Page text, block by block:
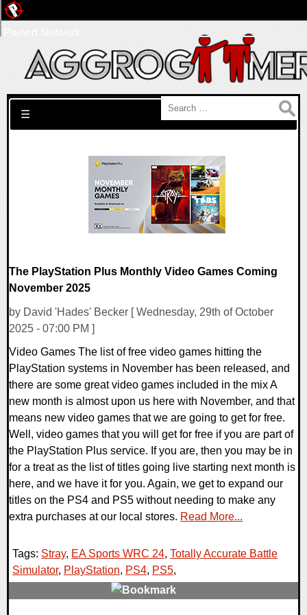
Search for:
☰
The PlayStation Plus Monthly Video Games Coming
November 2025
by David 'Hades' Becker [ Wednesday, 29th of October
2025 - 07:00 PM ]
Video Games The list of free video games hitting the
PlayStation systems in November has been released, and
there are some great video games included in the mix A
new month is almost upon us here with November, and that
means new video games that we are going to get for free.
Well, video games that you will get for free if you are part of
the PlayStation Plus service. If you are, then you may be in
for a treat as the list of titles going live starting next month is
here, and we have it for you. Again, we get to expand our
titles on the PS4 and PS5 without needing to make any
extra purchases at our local stores. Read More...
Tags: Stray, EA Sports WRC 24, Totally Accurate Battle
Simulator, PlayStation, PS4, PS5,